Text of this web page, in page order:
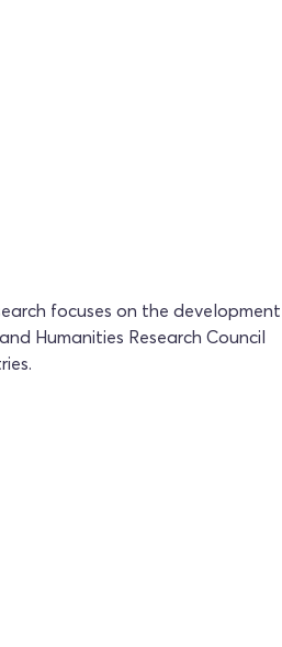
focuses on the development
Humanities Research Council